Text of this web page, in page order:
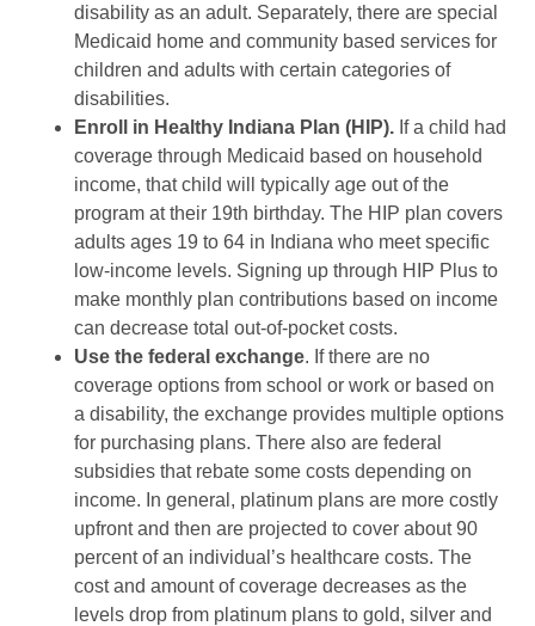
disability as an adult. Separately, there are special
Medicaid home and community based services for
children and adults with certain categories of
disabilities.
Enroll in Healthy Indiana Plan (HIP). If a child had
coverage through Medicaid based on household
income, that child will typically age out of the
program at their 19th birthday. The HIP plan covers
adults ages 19 to 64 in Indiana who meet specific
low-income levels. Signing up through HIP Plus to
make monthly plan contributions based on income
can decrease total out-of-pocket costs.
Use the federal exchange. If there are no
coverage options from school or work or based on
a disability, the exchange provides multiple options
for purchasing plans. There also are federal
subsidies that rebate some costs depending on
income. In general, platinum plans are more costly
upfront and then are projected to cover about 90
percent of an individual’s healthcare costs. The
cost and amount of coverage decreases as the
levels drop from platinum plans to gold, silver and